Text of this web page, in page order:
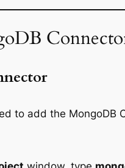
to add the MongoDB